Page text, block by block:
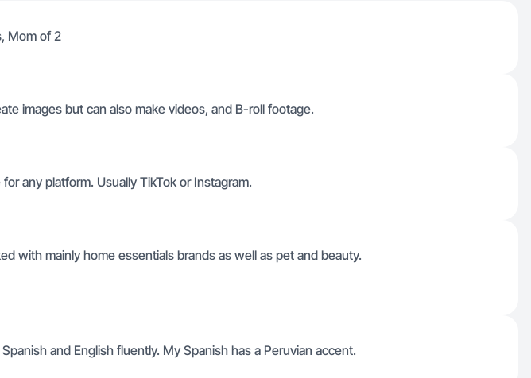
Mom of 2
images but can also make videos, and B-roll footage.
for any platform. Usually TikTok or Instagram.
with mainly home essentials brands as well as pet and beauty.
and English fluently. My Spanish has a Peruvian accent.